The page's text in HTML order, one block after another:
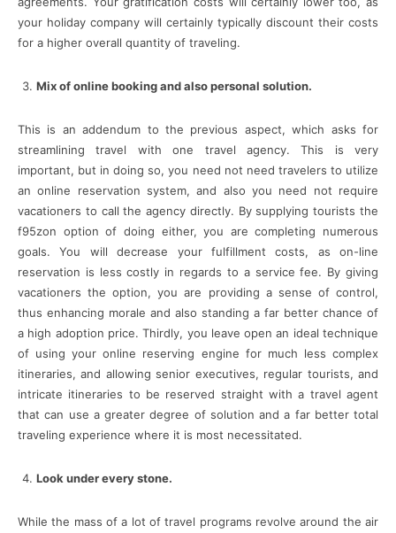
your holiday company will certainly typically discount their costs
for a higher overall quantity of traveling.
Mix of online booking and also personal solution.
This is an addendum to the previous aspect, which asks for
streamlining travel with one travel agency. This is very
important, but in doing so, you need not need travelers to utilize
an online reservation system, and also you need not require
vacationers to call the agency directly. By supplying tourists the
f95zon option of doing either, you are completing numerous
goals. You will decrease your fulfillment costs, as on-line
reservation is less costly in regards to a service fee. By giving
vacationers the option, you are providing a sense of control,
thus enhancing morale and also standing a far better chance of
a high adoption price. Thirdly, you leave open an ideal technique
of using your online reserving engine for much less complex
itineraries, and allowing senior executives, regular tourists, and
intricate itineraries to be reserved straight with a travel agent
that can use a greater degree of solution and a far better total
traveling experience where it is most necessitated.
Look under every stone.
While the mass of a lot of travel programs revolve around the air